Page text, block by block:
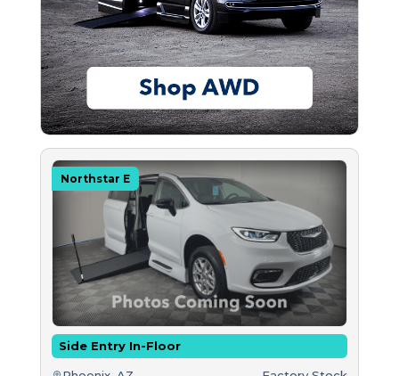
Northstar E
Side Entry In-Floor